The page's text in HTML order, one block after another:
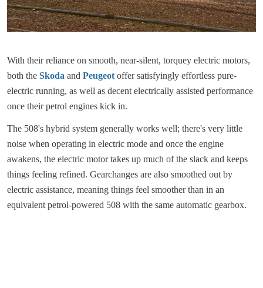
With their reliance on smooth, near-silent, torquey electric motors,
both the Skoda and Peugeot offer satisfyingly effortless pure-
electric running, as well as decent electrically assisted performance
once their petrol engines kick in.
The 508's hybrid system generally works well; there's very little
noise when operating in electric mode and once the engine
awakens, the electric motor takes up much of the slack and keeps
things feeling refined. Gearchanges are also smoothed out by
electric assistance, meaning things feel smoother than in an
equivalent petrol-powered 508 with the same automatic gearbox.